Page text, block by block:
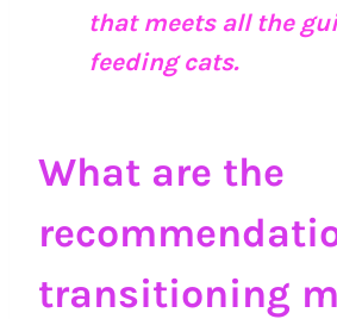
that meets all the
feeding cats.
What are the
transitioning